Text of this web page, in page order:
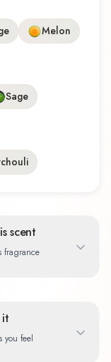
Melon
Sage
scent
fragrance
it
you feel